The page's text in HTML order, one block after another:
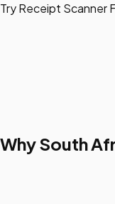
Try Receipt Scanner
Why South